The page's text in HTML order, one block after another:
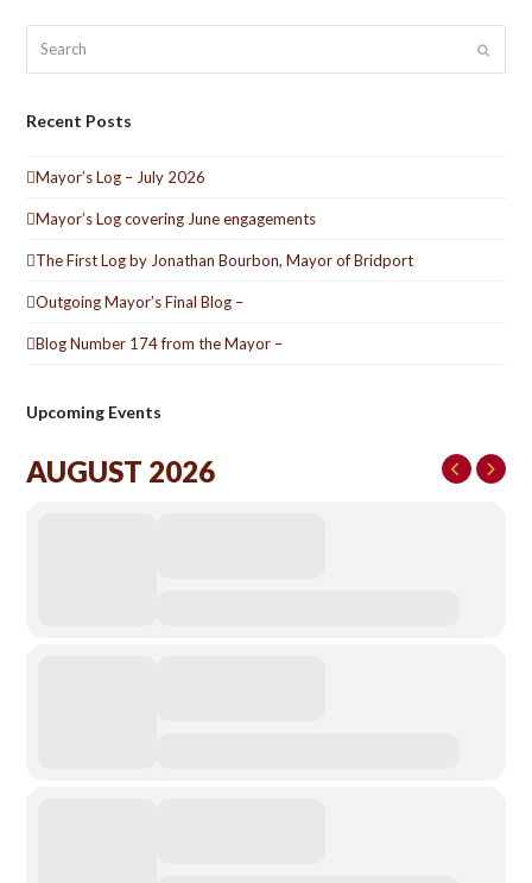
Submit
Recent Posts
Mayor’s Log – July 2026
Mayor’s Log covering June engagements
The First Log by Jonathan Bourbon, Mayor of Bridport
Outgoing Mayor’s Final Blog –
Blog Number 174 from the Mayor –
Upcoming Events
AUGUST 2026